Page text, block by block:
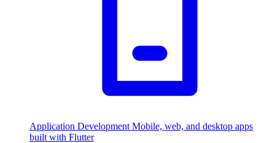
Application Development Mobile, web, and desktop apps
built with Flutter